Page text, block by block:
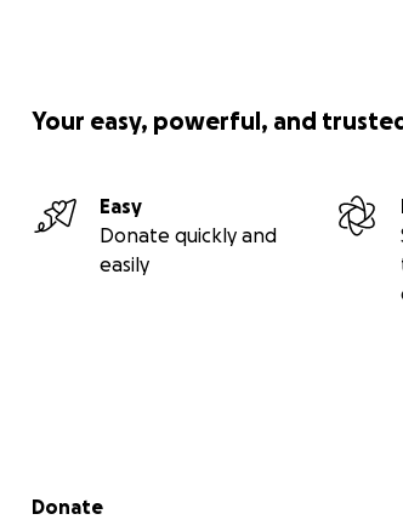
Your easy, powerful, and
Easy
Donate quickly and
easily
Secondary menu
Donate